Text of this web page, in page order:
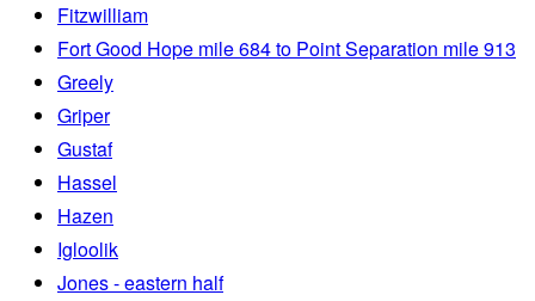
Fitzwilliam
Fort Good Hope mile 684 to Point Separation mile 913
Greely
Griper
Gustaf
Hassel
Hazen
Igloolik
Jones - eastern half